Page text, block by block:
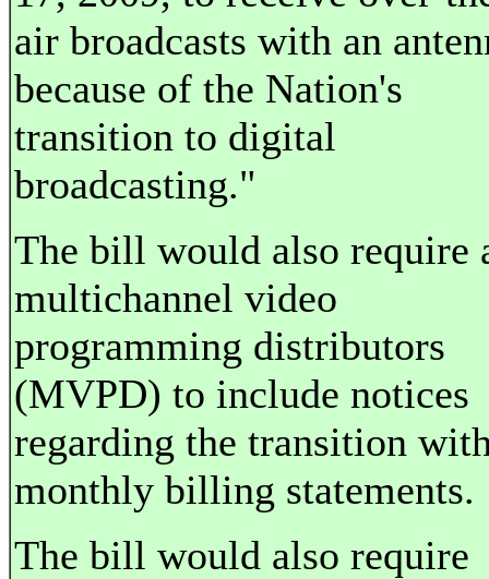
air broadcasts with an
because of the Nation's
transition to digital
broadcasting."
The bill would also require
multichannel video
programming distributors
(MVPD) to include notices
regarding the transition
monthly billing statements.
The bill would also require